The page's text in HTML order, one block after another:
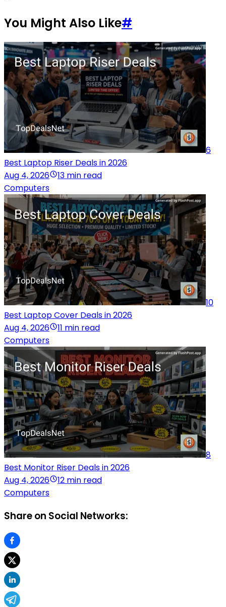
You Might Also Like#
6
Best Laptop Riser Deals in 2026
Aug 4, 2026
13 min read
Computers
10
Best Laptop Cover Deals in 2026
Aug 4, 2026
11 min read
Computers
8
Best Monitor Riser Deals in 2026
Aug 4, 2026
12 min read
Computers
Share on Social Networks: